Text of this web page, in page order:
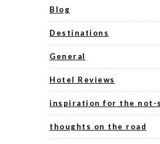
Blog
Destinations
General
Hotel Reviews
inspiration for the not-
thoughts on the road